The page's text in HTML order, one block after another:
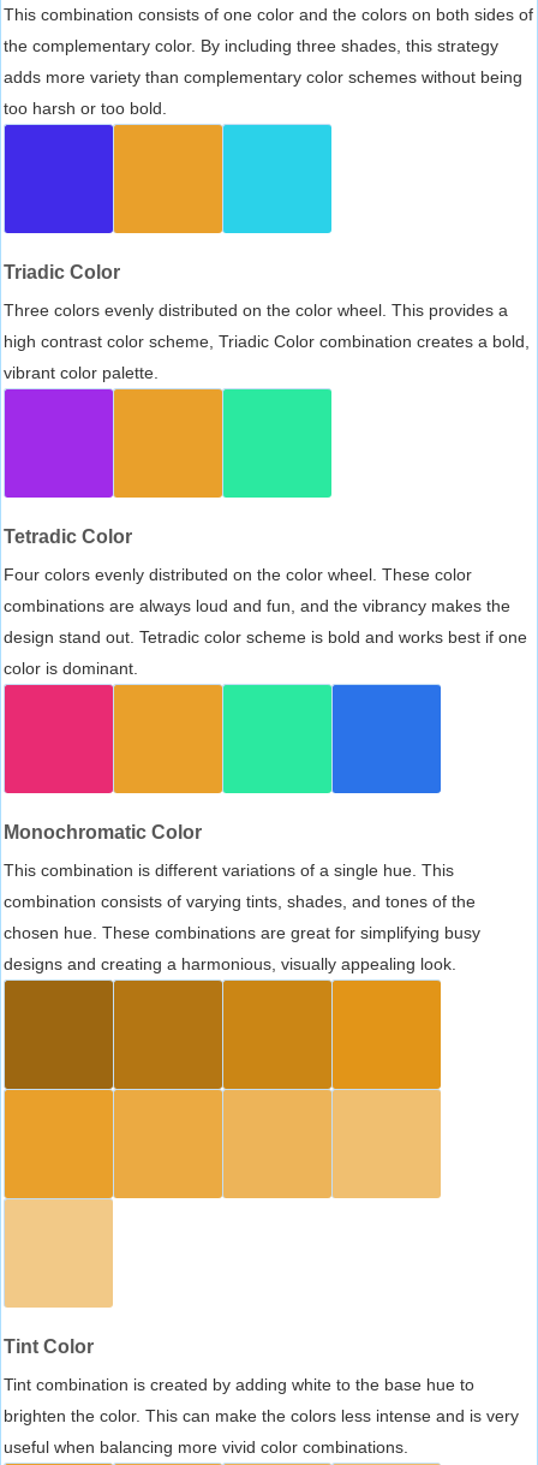
This combination consists of one color and the colors on both sides of
the complementary color. By including three shades, this strategy
adds more variety than complementary color schemes without being
too harsh or too bold.
Triadic Color
Three colors evenly distributed on the color wheel. This provides a
high contrast color scheme, Triadic Color combination creates a bold,
vibrant color palette.
Tetradic Color
Four colors evenly distributed on the color wheel. These color
combinations are always loud and fun, and the vibrancy makes the
design stand out. Tetradic color scheme is bold and works best if one
color is dominant.
Monochromatic Color
This combination is different variations of a single hue. This
combination consists of varying tints, shades, and tones of the
chosen hue. These combinations are great for simplifying busy
designs and creating a harmonious, visually appealing look.
Tint Color
Tint combination is created by adding white to the base hue to
brighten the color. This can make the colors less intense and is very
useful when balancing more vivid color combinations.